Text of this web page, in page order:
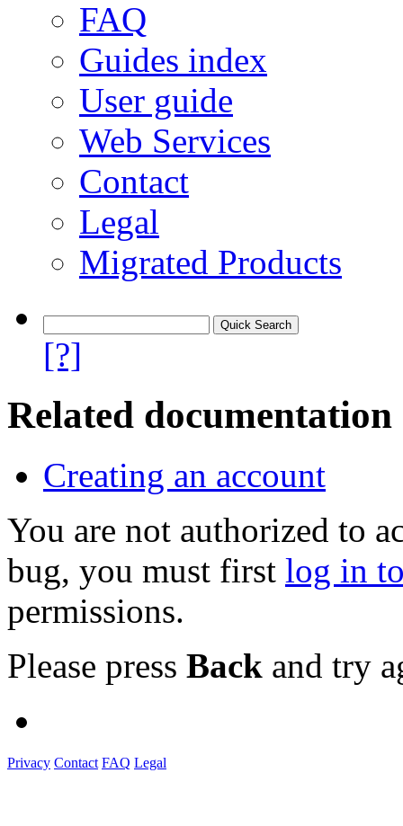
FAQ
Guides index
User guide
Web Services
Contact
Legal
Migrated Products
[?]
Related documentation
Creating an account
You are not authorized to
bug, you must first log in
permissions.
Please press Back and try
Privacy Contact FAQ Legal